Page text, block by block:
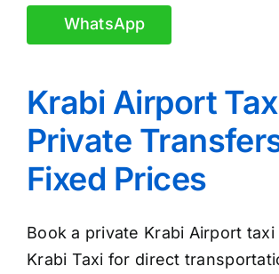
WhatsApp
Krabi Airport
Private
Fixed Prices
Book a private Krabi Airport taxi
Krabi Taxi for direct